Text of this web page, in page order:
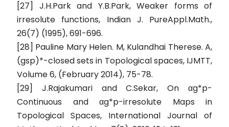
[27] J.H.Park and Y.B.Park, Weaker forms of
irresolute functions, Indian J. PureAppl.Math.,
26(7) (1995), 691-696.
[28] Pauline Mary Helen. M, Kulandhai Therese. A,
(gsp)*-closed sets in Topological spaces, IJMTT,
Volume 6, (February 2014), 75-78.
[29] J.Rajakumari and C.Sekar, On αg*p-
Continuous and αg*p-irresolute Maps in
Topological Spaces, International Journal of